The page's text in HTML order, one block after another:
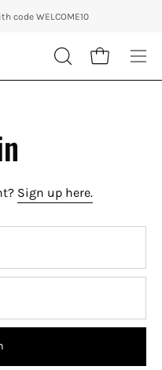
AUTUMN WITH CODE: CITY10 +
code WELCOME10
OPEN
SEARCH
Open cart
Sign up here.